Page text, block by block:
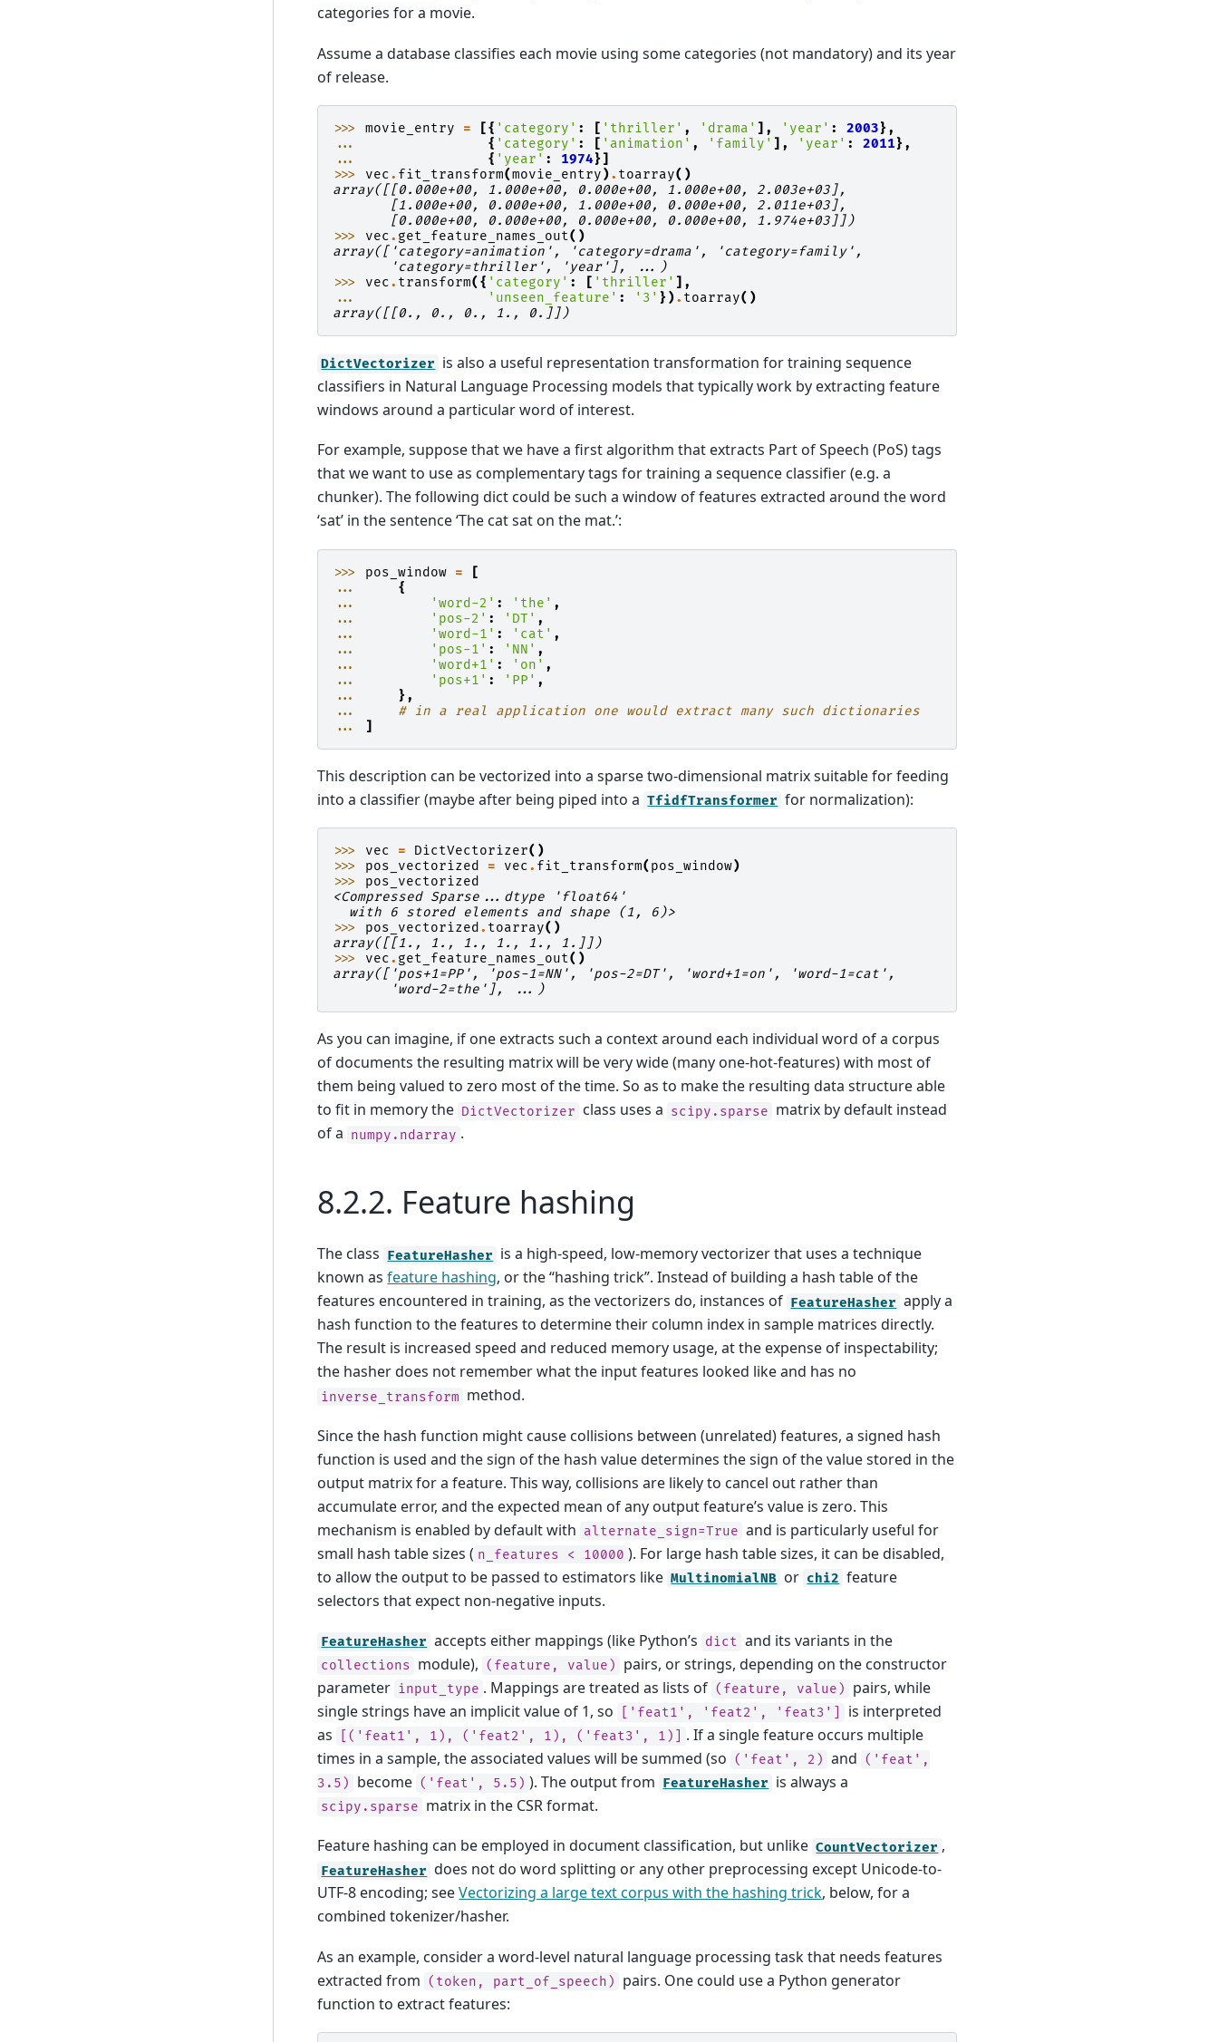
categories for a movie.
Assume a database classifies each movie using some categories (not mandatory) and its year
of release.
>>> movie_entry = [{ 'category' : [ 'thriller' , 'drama' ], 'year' : 2003},
...
{ 'category' : [ 'animation' , 'family' ], 'year' : 2011},
...
{ 'year' : 1974}]
>>> vec . fit_transform(movie_entry). toarray()
array([[0.000e+00, 1.000e+00, 0.000e+00, 1.000e+00, 2.003e+03],
       [1.000e+00, 0.000e+00, 1.000e+00, 0.000e+00, 2.011e+03],
       [0.000e+00, 0.000e+00, 0.000e+00, 0.000e+00, 1.974e+03]])
>>> vec . get_feature_names_out()
array(['category=animation', 'category=drama', 'category=family',
       'category=thriller', 'year'], ...)
>>> vec . transform({ 'category' : [ 'thriller' ],
...
'unseen_feature' : '3' }). toarray()
array([[0., 0., 0., 1., 0.]])
DictVectorizer is also a useful representation transformation for training sequence
classifiers in Natural Language Processing models that typically work by extracting feature
windows around a particular word of interest.
For example, suppose that we have a first algorithm that extracts Part of Speech (PoS) tags
that we want to use as complementary tags for training a sequence classifier (e.g. a
chunker). The following dict could be such a window of features extracted around the word
‘sat’ in the sentence ‘The cat sat on the mat.’:
>>> pos_window =
[
...
{
...
'word-2' : 'the' ,
...
'pos-2' : 'DT' ,
...
'word-1' : 'cat' ,
...
'pos-1' : 'NN' ,
...
'word+1' : 'on' ,
...
'pos+1' : 'PP' ,
...
},
...
# in a real application one would extract many such dictionaries
... ]
This description can be vectorized into a sparse two-dimensional matrix suitable for feeding
into a classifier (maybe after being piped into a TfidfTransformer for normalization):
>>> vec = DictVectorizer()
>>> pos_vectorized = vec . fit_transform( pos_window)
>>> pos_vectorized
<Compressed Sparse...dtype 'float64'
  with 6 stored elements and shape (1, 6)>
>>> pos_vectorized . toarray()
array([[1., 1., 1., 1., 1., 1.]])
>>> vec . get_feature_names_out()
array(['pos+1=PP', 'pos-1=NN', 'pos-2=DT', 'word+1=on', 'word-1=cat',
       'word-2=the'], ...)
As you can imagine, if one extracts such a context around each individual word of a corpus
of documents the resulting matrix will be very wide (many one-hot-features) with most of
them being valued to zero most of the time. So as to make the resulting data structure able
to fit in memory the DictVectorizer class uses a scipy.sparse matrix by default instead
of a numpy.ndarray .
8.2.2. Feature hashing
The class FeatureHasher is a high-speed, low-memory vectorizer that uses a technique
known asfeature hashing, or the “hashing trick”. Instead of building a hash table of the
features encountered in training, as the vectorizers do, instances of FeatureHasher apply a
hash function to the features to determine their column index in sample matrices directly.
The result is increased speed and reduced memory usage, at the expense of inspectability;
the hasher does not remember what the input features looked like and has no
inverse_transform method.
Since the hash function might cause collisions between (unrelated) features, a signed hash
function is used and the sign of the hash value determines the sign of the value stored in the
output matrix for a feature. This way, collisions are likely to cancel out rather than
accumulate error, and the expected mean of any output feature’s value is zero. This
mechanism is enabled by default with alternate_sign=True and is particularly useful for
small hash table sizes ( n_features < 10000 ). For large hash table sizes, it can be disabled,
to allow the output to be passed to estimators like MultinomialNB or chi2 feature
selectors that expect non-negative inputs.
FeatureHasher accepts either mappings (like Python’s dict and its variants in the
collections module), (feature, value)
pairs, or strings, depending on the constructor
parameter input_type . Mappings are treated as lists of (feature, value)
pairs, while
single strings have an implicit value of 1, so
['feat1', 'feat2', 'feat3']
is interpreted
as
[('feat1', 1), ('feat2', 1), ('feat3', 1)]
. If a single feature occurs multiple
times in a sample, the associated values will be summed (so ('feat', 2) and ('feat',
3.5)
become ('feat', 5.5) ). The output from FeatureHasher is always a
scipy.sparse matrix in the CSR format.
Feature hashing can be employed in document classification, but unlike CountVectorizer ,
FeatureHasher does not do word splitting or any other preprocessing except Unicode-to-
UTF-8 encoding; seeVectorizing a large text corpus with the hashing trick, below, for a
combined tokenizer/hasher.
As an example, consider a word-level natural language processing task that needs features
extracted from (token, part_of_speech)
pairs. One could use a Python generator
function to extract features: